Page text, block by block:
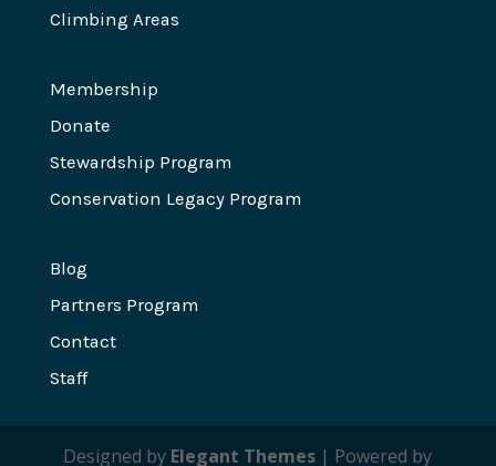
Climbing Areas
Membership
Donate
Stewardship Program
Conservation Legacy Program
Blog
Partners Program
Contact
Staff
Designed by Elegant Themes | Powered by